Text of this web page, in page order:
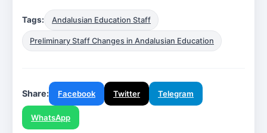
Tags: Andalusian Education Staff
Preliminary Staff Changes in Andalusian Education
Share: Facebook Twitter Telegram
WhatsApp